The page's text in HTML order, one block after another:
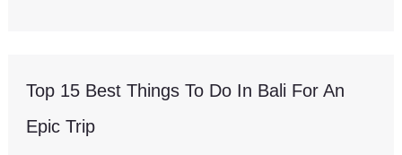
Top 15 Best Things To Do In Bali For An
Epic Trip